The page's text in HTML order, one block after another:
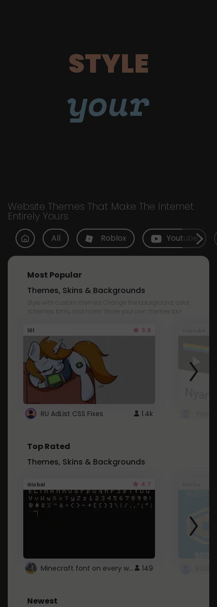
STYLE
your
Website Themes That Make The Internet
Entirely Yours
All Roblox Youtube
Most Popular
Themes, Skins & Backgrounds
Style with custom themes! Change the background, color,
schemes, fonts, and more! Share your own themes too!
101 3.8
RU AdList CSS Fixes 1.4k
Top Rated
Themes, Skins & Backgrounds
Global 4.7
Minecraft font on every website. 149
Newest